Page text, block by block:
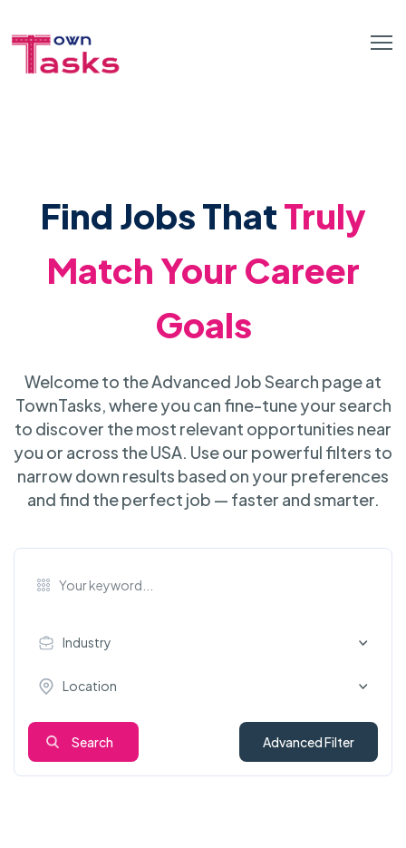
Find Jobs ThatTruly
Match Your Career
Goals
Welcome to the Advanced Job Search page at
TownTasks, where you can fine-tune your search
to discover the most relevant opportunities near
you or across the USA. Use our powerful filters to
narrow down results based on your preferences
and find the perfect job — faster and smarter.
Industry
Location
Search Advanced Filter